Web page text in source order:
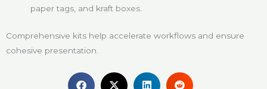
paper tags, and kraft boxes.
Comprehensive kits help accelerate workflows and ensure
cohesive presentation.